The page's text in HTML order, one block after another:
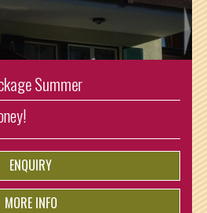
ist for free!